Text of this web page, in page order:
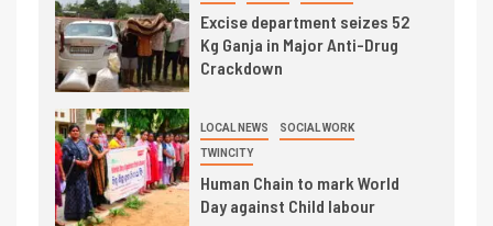
Excise department seizes 52
Kg Ganja in Major Anti-Drug
Crackdown
LOCAL NEWS SOCIAL WORK
TWINCITY
Human Chain to mark World
Day against Child labour